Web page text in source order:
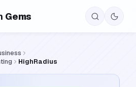
Gems
HighRadius